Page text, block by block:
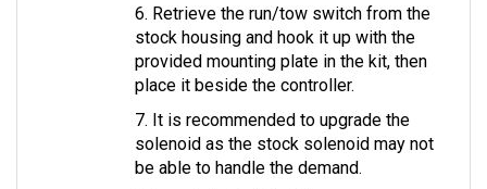
stock housing and hook it up with the
provided mounting plate in the kit, then
place it beside the controller.
7. It is recommended to upgrade the
solenoid as the stock solenoid may not
be able to handle the demand.
8. Install the On-The-Fly programmer on